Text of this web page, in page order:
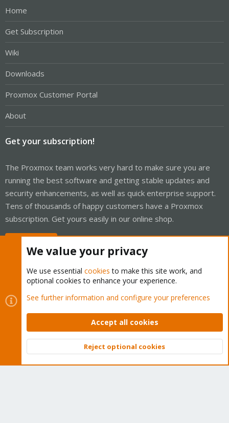
Home
Get Subscription
Wiki
Downloads
Proxmox Customer Portal
About
Get your subscription!
The Proxmox team works very hard to make sure you are
running the best software and getting stable updates and
security enhancements, as well as quick enterprise support.
Tens of thousands of happy customers have a Proxmox
subscription. Get yours easily in our online shop.
Cookies
Proxmox Support Forum - Light Mode
Contact us
Terms and rules Privacy policy Help Home
Community platform by XenForo © 2010-2026 XenForo Ltd.
Top
We value your privacy
We use essential cookies to make this site work, and
optional cookies to enhance your experience.
See further information and configure your preferences
Accept all cookies
Reject optional cookies